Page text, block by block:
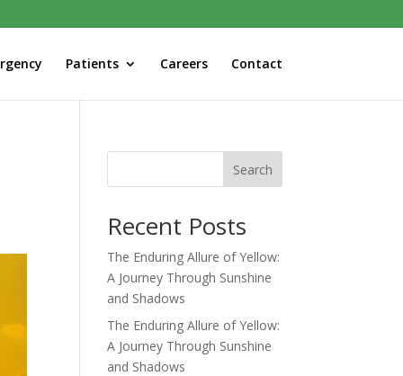
Patients Careers Contact
Search
Recent Posts
The Enduring Allure of Yellow:
A Journey Through Sunshine
and Shadows
The Enduring Allure of Yellow:
A Journey Through Sunshine
and Shadows